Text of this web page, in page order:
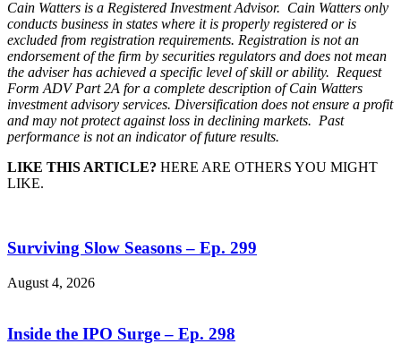
Cain Watters is a Registered Investment Advisor. Cain Watters only
conducts business in states where it is properly registered or is
excluded from registration requirements. Registration is not an
endorsement of the firm by securities regulators and does not mean
the adviser has achieved a specific level of skill or ability. Request
Form ADV Part 2A for a complete description of Cain Watters
investment advisory services. Diversification does not ensure a profit
and may not protect against loss in declining markets. Past
performance is not an indicator of future results.
LIKE THIS ARTICLE? HERE ARE OTHERS YOU MIGHT
LIKE.
Surviving Slow Seasons – Ep. 299
August 4, 2026
Inside the IPO Surge – Ep. 298